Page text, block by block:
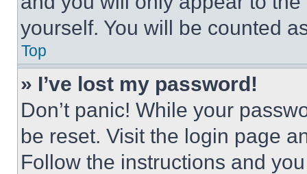
yourself. You will be counted
Top
» I’ve lost my password!
Don’t panic! While your
be reset. Visit the login page
Follow the instructions and